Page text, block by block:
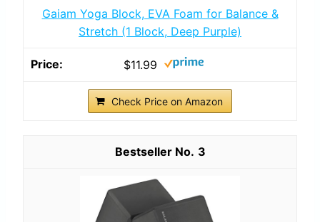
Gaiam Yoga Block, EVA Foam for Balance &
Stretch (1 Block, Deep Purple)
$11.99
Check Price on Amazon
3